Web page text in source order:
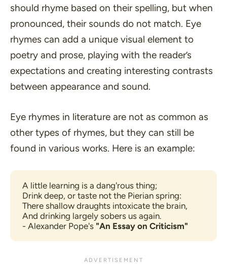
should rhyme based on their spelling, but when
pronounced, their sounds do not match. Eye
rhymes can add a unique visual element to
poetry and prose, playing with the reader’s
expectations and creating interesting contrasts
between appearance and sound.
Eye rhymes in literature are not as common as
other types of rhymes, but they can still be
found in various works. Here is an example:
A little learning is a dang'rous thing;
Drink deep, or taste not the Pierian spring:
There shallow draughts intoxicate the brain,
And drinking largely sobers us again.
- Alexander Pope's "An Essay on Criticism"